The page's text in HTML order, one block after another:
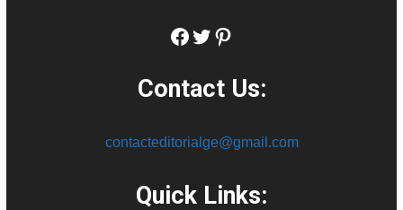
Facebook
Twitter
Pinterest
Contact Us:
contacteditorialge@gmail.com
Quick Links: